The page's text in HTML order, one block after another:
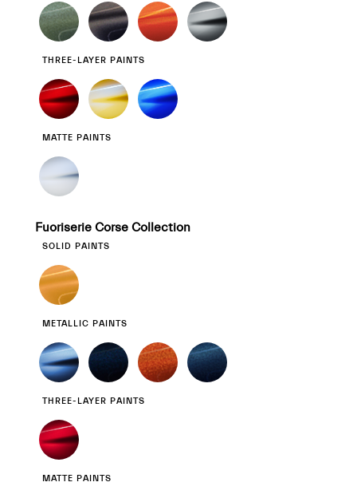
THREE-LAYER PAINTS
MATTE PAINTS
Fuoriserie Corse Collection
SOLID PAINTS
METALLIC PAINTS
THREE-LAYER PAINTS
MATTE PAINTS